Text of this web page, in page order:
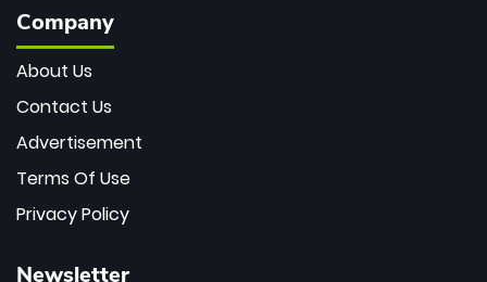
Company
About Us
Contact Us
Advertisement
Terms Of Use
Privacy Policy
Newsletter